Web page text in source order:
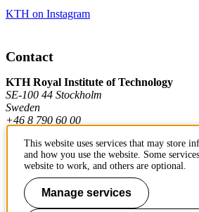
KTH on Instagram
Contact
KTH Royal Institute of Technology
SE-100 44 Stockholm
Sweden
+46 8 790 60 00
Contact KTH
Work at KTH
This website uses services that may store
and how you use the website. Some
website to work, and others are optional.
Manage services